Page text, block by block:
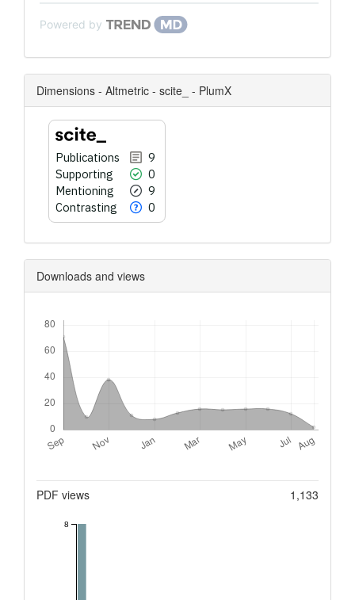
Powered by
Dimensions - Altmetric - scite_ - PlumX
Publications
9
Supporting
0
Mentioning
9
Contrasting
0
Downloads and views
PDF views 1,133
8